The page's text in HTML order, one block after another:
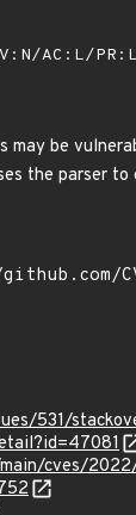
AC:L/
may be
the parser
531/
cves/